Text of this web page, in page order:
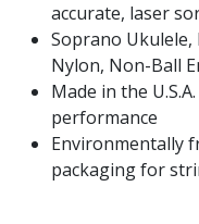
accurate, laser
Soprano Ukulele,
Nylon, Non-Ball
Made in the
performance
Environmentally
packaging for